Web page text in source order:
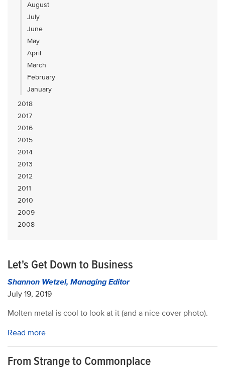
August
July
June
May
April
March
February
January
2018
2017
2016
2015
2014
2013
2012
2011
2010
2009
2008
Let's Get Down to Business
Shannon Wetzel, Managing Editor
July 19, 2019
Molten metal is cool to look at it (and a nice cover photo).
Read more
From Strange to Commonplace